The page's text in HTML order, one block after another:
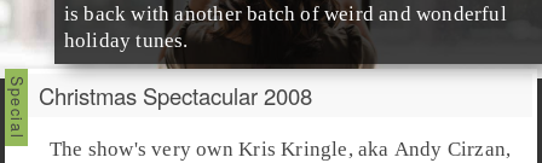
is back with another batch of weird and wonderful
holiday tunes.
Christmas Spectacular 2008
The show's very own Kris Kringle, aka Andy Cirzan,